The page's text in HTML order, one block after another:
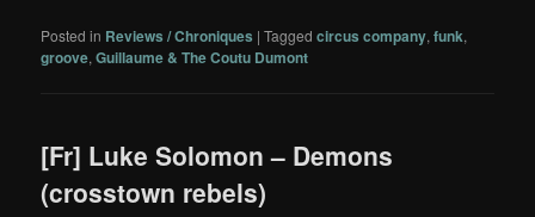
Posted in Reviews / Chroniques |Tagged circus company,funk,
groove,Guillaume & The Coutu Dumont
[Fr] Luke Solomon – Demons
(crosstown rebels)